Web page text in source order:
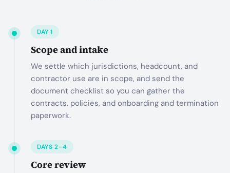
DAY 1
Scope and intake
We settle which jurisdictions, headcount, and
contractor use are in scope, and send the
document checklist so you can gather the
contracts, policies, and onboarding and termination
paperwork.
DAYS 2–4
Core review